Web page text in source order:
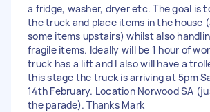
a fridge, washer, dryer etc. The goal is
the truck and place items in the house
some items upstairs) whilst also
fragile items. Ideally will be 1 hour of
truck has a lift and I also will have a
this stage the truck is arriving at 5pm
14th February. Location Norwood SA
the parade). Thanks Mark